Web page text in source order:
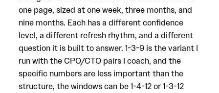
one page, sized at one week, three months, and
nine months. Each has a different confidence
level, a different refresh rhythm, and a different
question it is built to answer. 1-3-9 is the variant I
run with the CPO/CTO pairs I coach, and the
specific numbers are less important than the
structure, the windows can be 1-4-12 or 1-3-12